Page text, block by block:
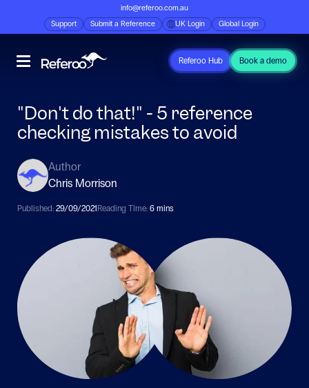
info@referoo.com.au
Support
Submit a Reference UK Login Global Login
Referoo Hub Book a demo
"Don't do that!" - 5 reference
checking mistakes to avoid
Author
Chris Morrison
Published: 29/09/2021 Reading TIme: 6 mins